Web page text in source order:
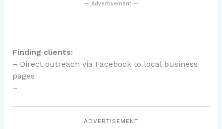
— Advertisement —
Finding clients:
– Direct outreach via Facebook to local business
pages
–
ADVERTISEMENT